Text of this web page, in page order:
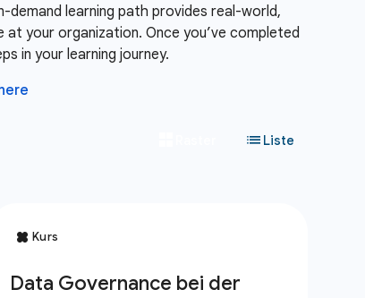
learning path provides real-world,
your organization. Once you’ve completed
in your learning journey.